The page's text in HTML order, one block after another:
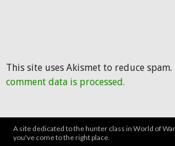
This site uses Akismet to reduce spam.
comment data is processed.
A site dedicated to the hunter class in World of
you've come to the right place.